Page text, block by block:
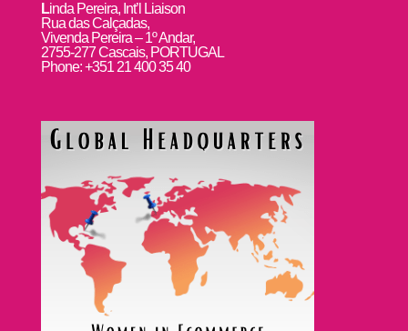
Linda Pereira, Int’l Liaison
Rua das Calçadas,
Vivenda Pereira – 1º Andar,
2755-277 Cascais, PORTUGAL
Phone: +351 21 400 35 40